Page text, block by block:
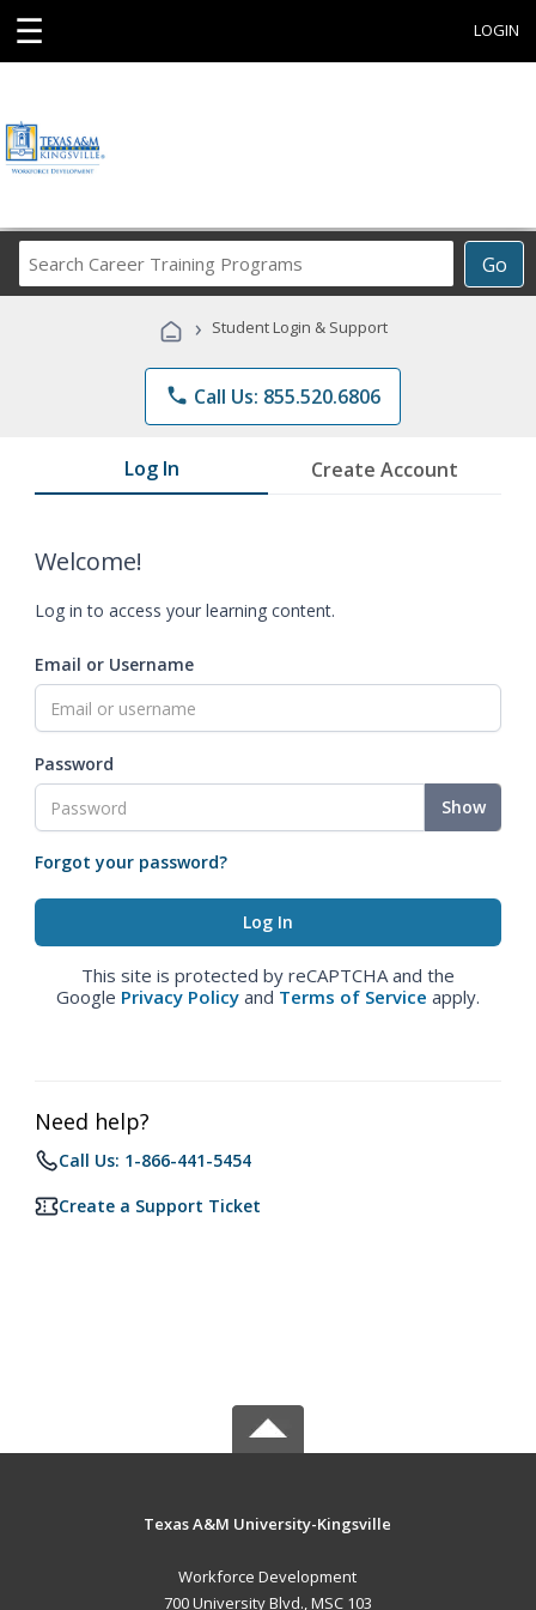
☰ LOGIN
Go
Career
Programs
› Student Login & Support
phone Call Us: 855.520.6806
Log In Create Account
Welcome!
Log in to access your learning content.
Email or Username
Password
Show
Forgot your password?
This site is protected by reCAPTCHA and the
Google Privacy Policy and Terms of Service apply.
Need help?
Call Us: 1-866-441-5454
Create a Support Ticket
Texas A&M University-Kingsville
Workforce Development
700 University Blvd., MSC 103